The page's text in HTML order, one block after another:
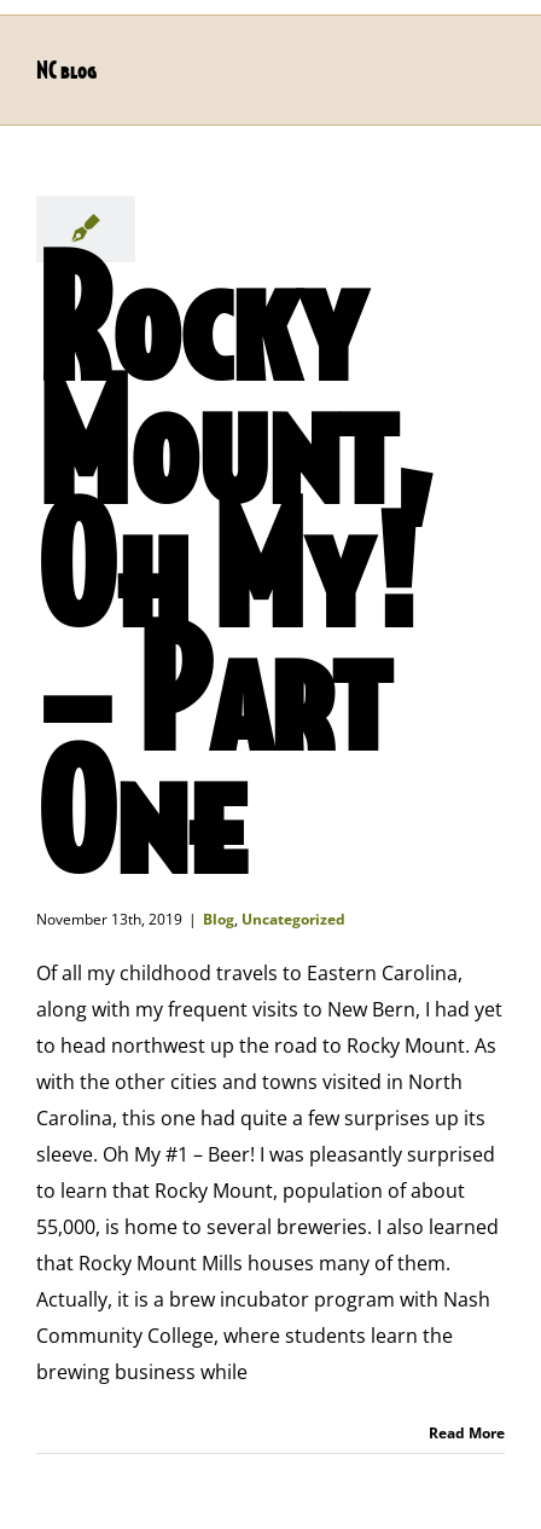
NC blog
Rocky
Mount,
Oh My!
– Part
One
November 13th, 2019 | Blog, Uncategorized
Of all my childhood travels to Eastern Carolina,
along with my frequent visits to New Bern, I had yet
to head northwest up the road to Rocky Mount. As
with the other cities and towns visited in North
Carolina, this one had quite a few surprises up its
sleeve. Oh My #1 – Beer! I was pleasantly surprised
to learn that Rocky Mount, population of about
55,000, is home to several breweries. I also learned
that Rocky Mount Mills houses many of them.
Actually, it is a brew incubator program with Nash
Community College, where students learn the
brewing business while
Read More